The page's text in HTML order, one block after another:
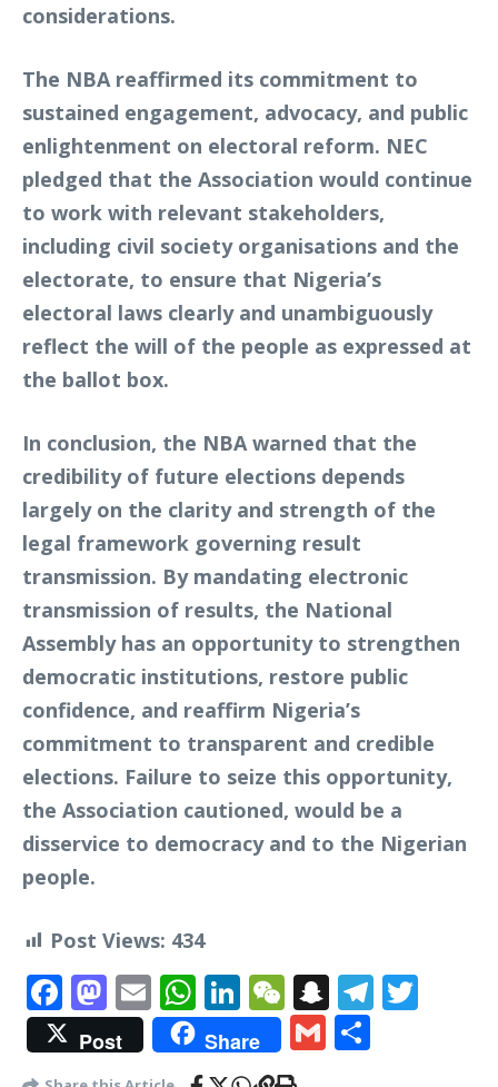
considerations.
The NBA reaffirmed its commitment to
sustained engagement, advocacy, and public
enlightenment on electoral reform. NEC
pledged that the Association would continue
to work with relevant stakeholders,
including civil society organisations and the
electorate, to ensure that Nigeria’s
electoral laws clearly and unambiguously
reflect the will of the people as expressed at
the ballot box.
In conclusion, the NBA warned that the
credibility of future elections depends
largely on the clarity and strength of the
legal framework governing result
transmission. By mandating electronic
transmission of results, the National
Assembly has an opportunity to strengthen
democratic institutions, restore public
confidence, and reaffirm Nigeria’s
commitment to transparent and credible
elections. Failure to seize this opportunity,
the Association cautioned, would be a
disservice to democracy and to the Nigerian
people.
Post Views: 434
Facebook
Mastodon
EmailWhatsApp
LinkedIn
WeChat
Snapchat
Post Share Gmail